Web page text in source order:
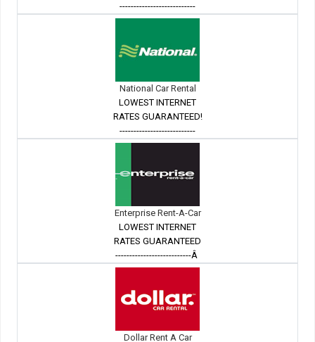
---------------------------
National Car Rental
LOWEST INTERNET
RATES GUARANTEED!
---------------------------
Enterprise Rent-A-Car
LOWEST INTERNET
RATES GUARANTEED
---------------------------Â
Dollar Rent A Car